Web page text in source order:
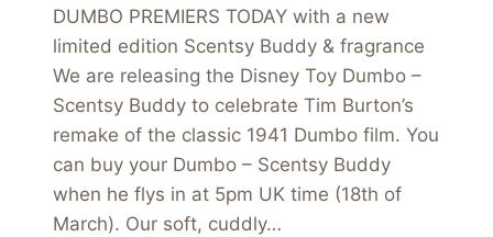
DUMBO PREMIERS TODAY with a new
limited edition Scentsy Buddy & fragrance
We are releasing the Disney Toy Dumbo –
Scentsy Buddy to celebrate Tim Burton’s
remake of the classic 1941 Dumbo film. You
can buy your Dumbo – Scentsy Buddy
when he flys in at 5pm UK time (18th of
March). Our soft, cuddly…